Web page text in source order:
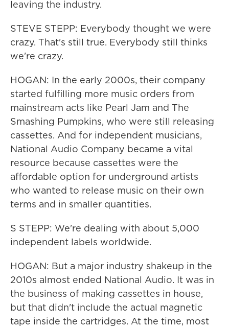
leaving the industry.
STEVE STEPP: Everybody thought we were
crazy. That's still true. Everybody still thinks
we're crazy.
HOGAN: In the early 2000s, their company
started fulfilling more music orders from
mainstream acts like Pearl Jam and The
Smashing Pumpkins, who were still releasing
cassettes. And for independent musicians,
National Audio Company became a vital
resource because cassettes were the
affordable option for underground artists
who wanted to release music on their own
terms and in smaller quantities.
S STEPP: We're dealing with about 5,000
independent labels worldwide.
HOGAN: But a major industry shakeup in the
2010s almost ended National Audio. It was in
the business of making cassettes in house,
but that didn't include the actual magnetic
tape inside the cartridges. At the time, most